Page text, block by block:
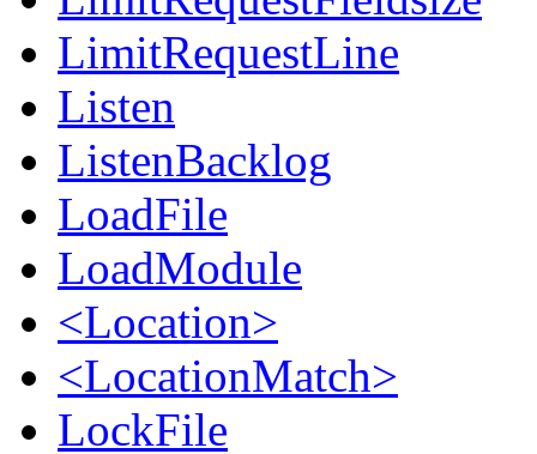
LimitRequestLine
Listen
ListenBacklog
LoadFile
LoadModule
<Location>
<LocationMatch>
LockFile